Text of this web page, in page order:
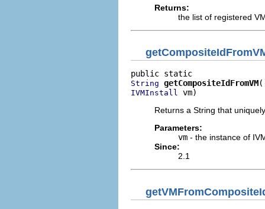
Returns:
the list of registered
String getCompositeIdFromVM
IVMInstall vm)
Returns a String that
Parameters:
vm - the instance of
Since:
2.1